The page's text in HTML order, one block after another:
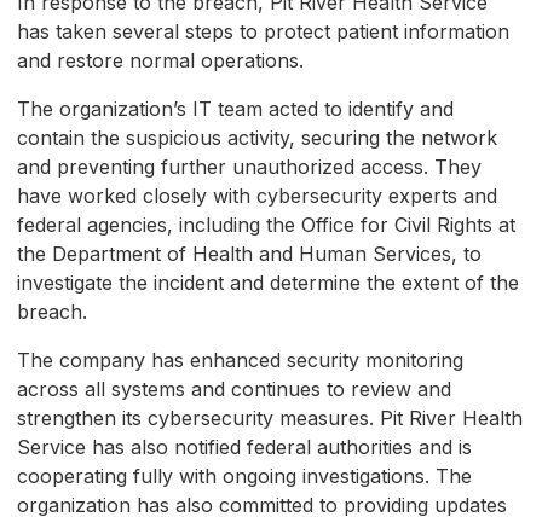
has taken several steps to protect patient information
and restore normal operations.
The organization’s IT team acted to identify and
contain the suspicious activity, securing the network
and preventing further unauthorized access. They
have worked closely with cybersecurity experts and
federal agencies, including the Office for Civil Rights at
the Department of Health and Human Services, to
investigate the incident and determine the extent of the
breach.
The company has enhanced security monitoring
across all systems and continues to review and
strengthen its cybersecurity measures. Pit River Health
Service has also notified federal authorities and is
cooperating fully with ongoing investigations. The
organization has also committed to providing updates